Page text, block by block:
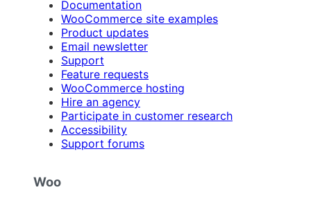
Documentation
WooCommerce site examples
Product updates
Email newsletter
Support
Feature requests
WooCommerce hosting
Hire an agency
Participate in customer research
Accessibility
Support forums
Woo